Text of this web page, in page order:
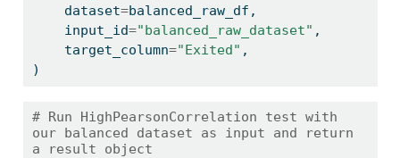
    dataset
=balanced_raw_df,
    input_id
="balanced_raw_dataset" ,
    target_column
="Exited" ,
)
# Run HighPearsonCorrelation test with
our balanced dataset as input and return
a result object